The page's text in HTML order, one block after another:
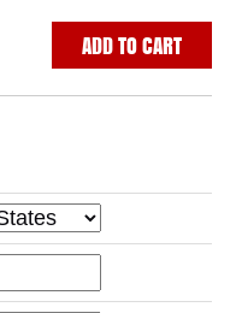
ADD TO CART